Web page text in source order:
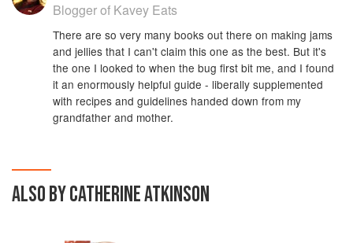
Blogger of Kavey Eats
There are so very many books out there on making jams
and jellies that I can't claim this one as the best. But it's
the one I looked to when the bug first bit me, and I found
it an enormously helpful guide - liberally supplemented
with recipes and guidelines handed down from my
grandfather and mother.
ALSO BY CATHERINE ATKINSON